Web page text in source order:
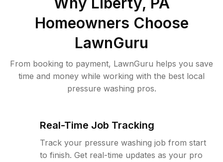
Homeowners Choose
LawnGuru
From booking to payment, LawnGuru helps you save
time and money while working with the best local
pressure washing pros.
Real-Time Job Tracking
Track your pressure washing job from start
to finish. Get real-time updates as your pro